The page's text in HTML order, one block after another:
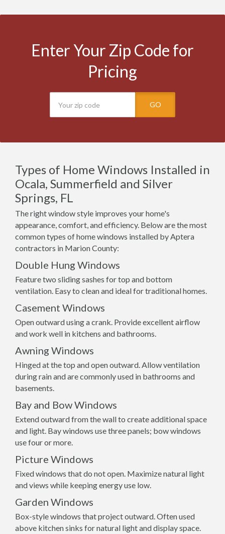
Enter Your Zip Code for
Pricing
GO
Types of Home Windows Installed in
Ocala, Summerfield and Silver
Springs, FL
The right window style improves your home's
appearance, comfort, and efficiency. Below are the most
common types of home windows installed by Aptera
contractors in Marion County:
Double Hung Windows
Feature two sliding sashes for top and bottom
ventilation. Easy to clean and ideal for traditional homes.
Casement Windows
Open outward using a crank. Provide excellent airflow
and work well in kitchens and bathrooms.
Awning Windows
Hinged at the top and open outward. Allow ventilation
during rain and are commonly used in bathrooms and
basements.
Bay and Bow Windows
Extend outward from the wall to create additional space
and light. Bay windows use three panels; bow windows
use four or more.
Picture Windows
Fixed windows that do not open. Maximize natural light
and views while keeping energy use low.
Garden Windows
Box-style windows that project outward. Often used
above kitchen sinks for natural light and display space.